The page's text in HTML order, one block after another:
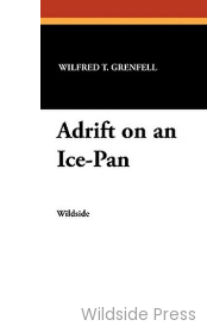
Wildside Press